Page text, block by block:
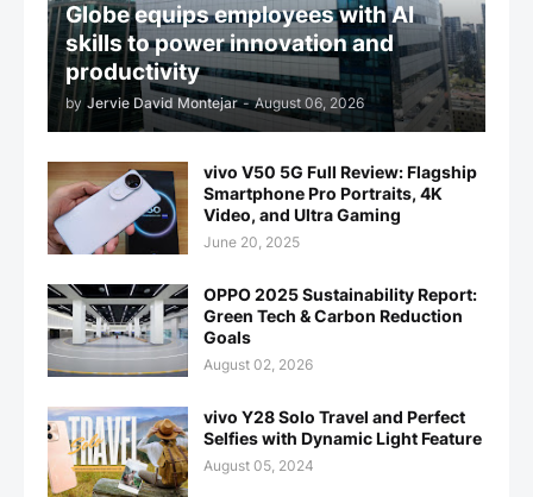
Globe equips employees with AI
skills to power innovation and
productivity
by Jervie David Montejar - August 06, 2026
vivo V50 5G Full Review: Flagship
Smartphone Pro Portraits, 4K
Video, and Ultra Gaming
June 20, 2025
OPPO 2025 Sustainability Report:
Green Tech & Carbon Reduction
Goals
August 02, 2026
vivo Y28 Solo Travel and Perfect
Selfies with Dynamic Light Feature
August 05, 2024